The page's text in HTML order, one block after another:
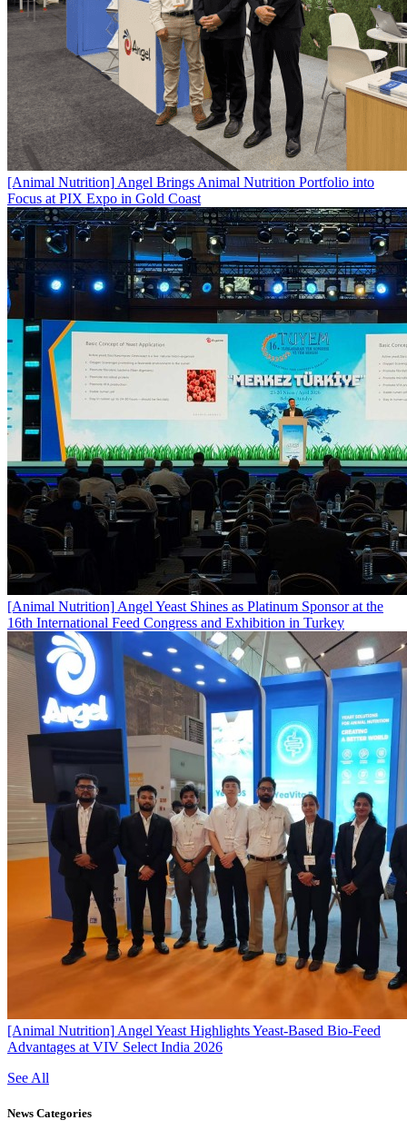
[Animal Nutrition] Angel Brings Animal Nutrition Portfolio into
Focus at PIX Expo in Gold Coast
[Animal Nutrition] Angel Yeast Shines as Platinum Sponsor at the
16th International Feed Congress and Exhibition in Turkey
[Animal Nutrition] Angel Yeast Highlights Yeast-Based Bio-Feed
Advantages at VIV Select India 2026
See All
News Categories